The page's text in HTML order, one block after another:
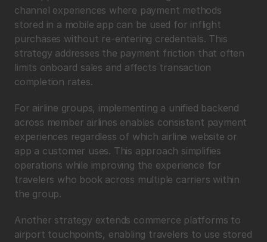
channel experiences where payment methods
stored in a mobile app can be used for inflight
purchases without re-entering credentials. This
strategy addresses the payment friction that often
limits onboard sales and affects transaction
completion rates.
For airline groups, implementing a unified backend
across member airlines enables consistent payment
experiences regardless of which airline website or
app a customer uses. This approach simplifies
operations while improving the experience for
travelers who book across multiple carriers within
the group.
Another strategy extends commerce platforms to
airport touchpoints, enabling travelers to use stored